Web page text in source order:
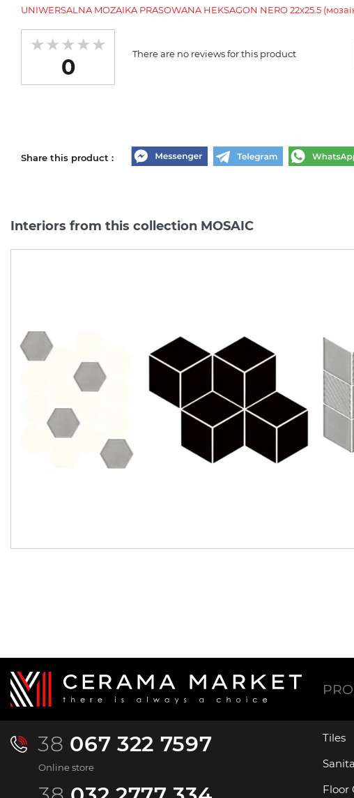
UNIWERSALNA MOZAIKA PRASOWANA HEKSAGON NERO 22х25.5
0
There are no reviews for this product
Share this product :
Interiors from this collection MOSAIC
UNIWERSALNA MOZAIKA
PRASOWANA HEKSAGON
NERO ROMB 20.4х23.8 (мозаїка)
Manufacturer:
SZKLANA SILVER
Manufacturer:
PARADYZ
Series:
MOSAIC
On order
38 067 322 7597
Online store
Tiles
Floor